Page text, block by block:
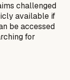
challenged
available if
be accessed
for